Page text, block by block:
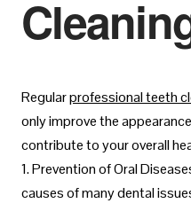
Regularprofessional teeth
only improve the
contribute to your overall
1. Prevention of Oral
causes of many dental